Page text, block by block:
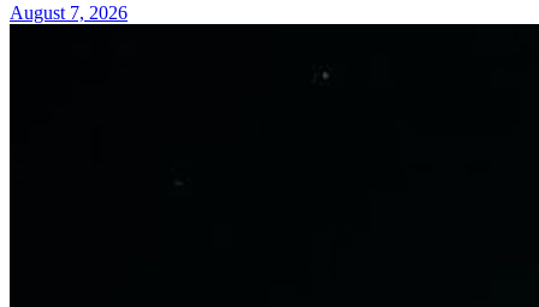
August 7, 2026